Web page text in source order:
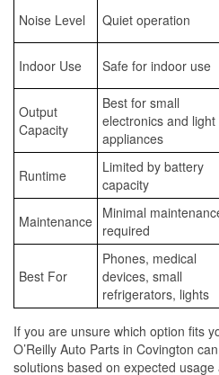
Noise Level Quiet operation
Indoor Use Safe for indoor use
Output
Capacity
Best for small
electronics and light
appliances
Runtime
Limited by battery
capacity
Maintenance Minimal
required
Best For
Phones, medical
devices, small
refrigerators, lights
If you are unsure which option fits
O’Reilly Auto Parts in Covington
solutions based on expected